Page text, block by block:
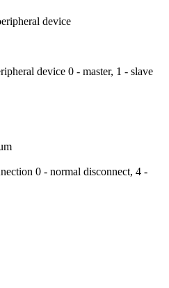
device
device 0 - master, 1 - slave
0 - normal disconnect, 4 -